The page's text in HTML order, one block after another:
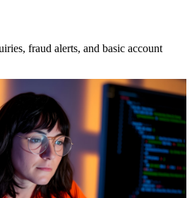
fraud alerts, and basic account